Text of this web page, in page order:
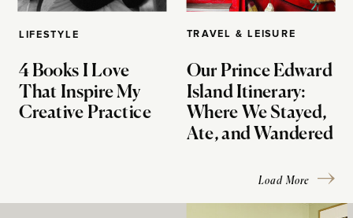
LIFESTYLE
4 Books I Love
That Inspire My
Creative Practice
TRAVEL & LEISURE
Our Prince Edward
Island Itinerary:
Where We Stayed,
Ate, and Wandered
Load More